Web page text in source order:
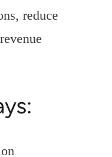
reduce